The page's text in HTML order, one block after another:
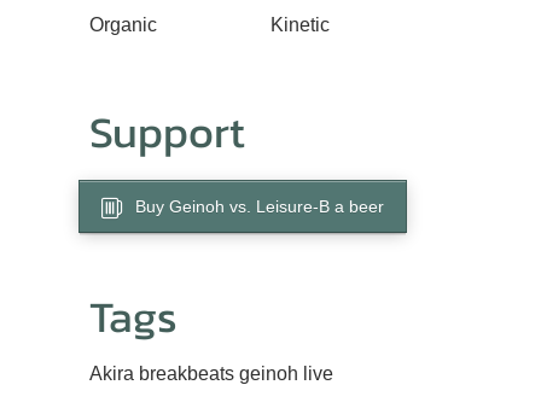
Organic Kinetic
Support
Buy Geinoh vs. Leisure-B a beer
Tags
Akira breakbeats geinoh live